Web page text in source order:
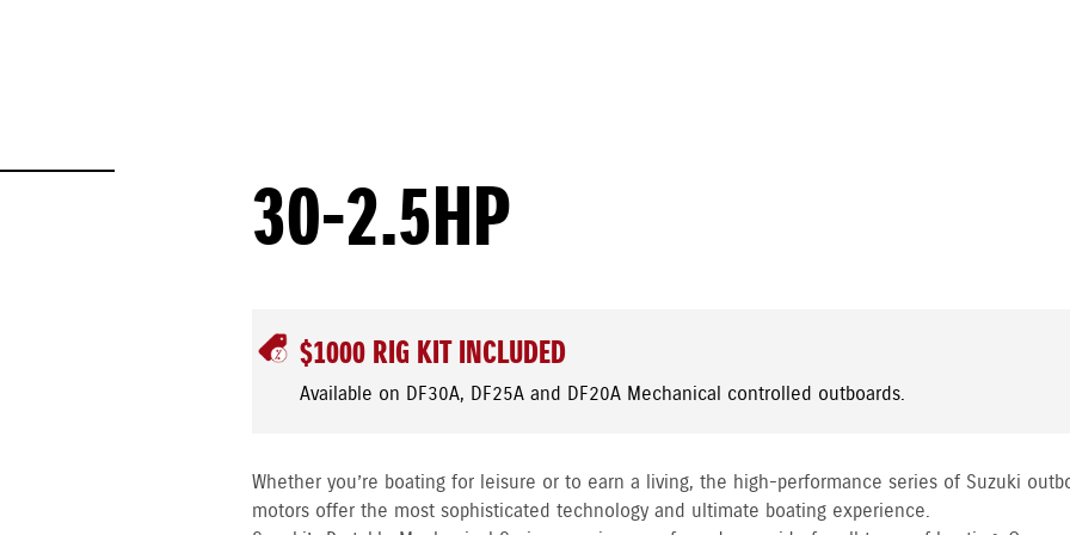
30-2.5HP
$1000 RIG KIT INCLUDED
Available on DF30A, DF25A and DF20A Mechanical controlled outboards.
Whether you’re boating for leisure or to earn a living, the high-performance series of Suzuki
motors offer the most sophisticated technology and ultimate boating experience.